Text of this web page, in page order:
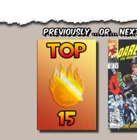
Previously ...or...